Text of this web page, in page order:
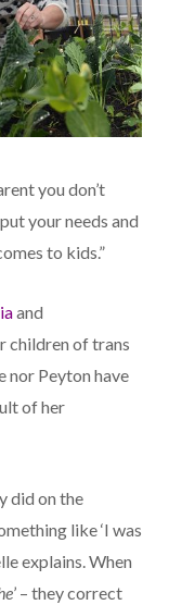
you don’t
your needs and
to kids.”
and
children of trans
nor Peyton have
of her
did on the
like ‘I was
explains. When
’ – they correct